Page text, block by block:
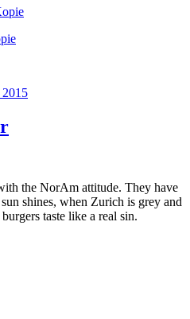
the NorAm attitude. They have
shines, when Zurich is grey and
taste like a real sin.